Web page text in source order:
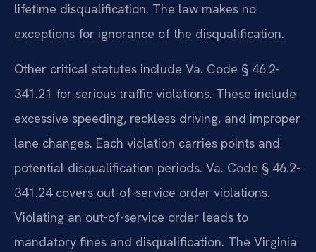
lifetime disqualification. The law makes no
exceptions for ignorance of the disqualification.
Other critical statutes include Va. Code § 46.2-
341.21 for serious traffic violations. These include
excessive speeding, reckless driving, and improper
lane changes. Each violation carries points and
potential disqualification periods. Va. Code § 46.2-
341.24 covers out-of-service order violations.
Violating an out-of-service order leads to
mandatory fines and disqualification. The Virginia